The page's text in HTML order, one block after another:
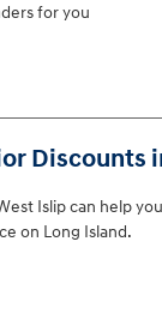
for you
Discounts
Islip can help
on Long Island.